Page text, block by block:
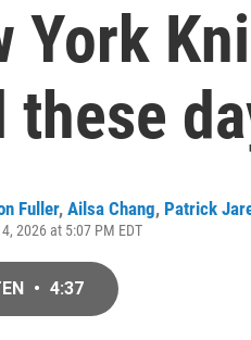
York
these
Fuller, Ailsa Chang, Patrick
2026 at 5:07 PM EDT
• 4:37